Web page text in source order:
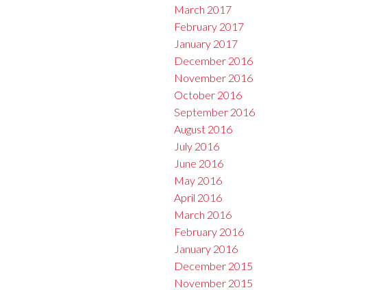
March 2017
February 2017
January 2017
December 2016
November 2016
October 2016
September 2016
August 2016
July 2016
June 2016
May 2016
April 2016
March 2016
February 2016
January 2016
December 2015
November 2015